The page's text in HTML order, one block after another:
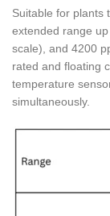
Suitable for plants
extended range
scale), and 4200
rated and floating
temperature
simultaneously.